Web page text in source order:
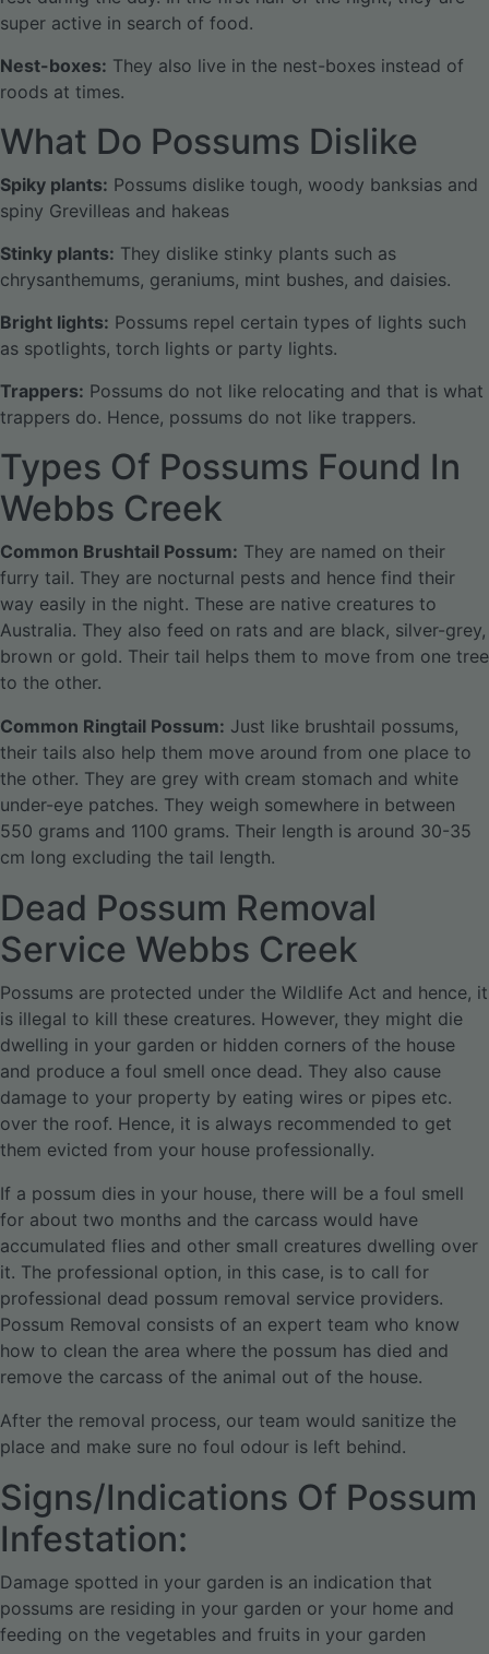
super active in search of food.
Nest-boxes: They also live in the nest-boxes instead of
roods at times.
What Do Possums Dislike
Spiky plants: Possums dislike tough, woody banksias and
spiny Grevilleas and hakeas
Stinky plants: They dislike stinky plants such as
chrysanthemums, geraniums, mint bushes, and daisies.
Bright lights: Possums repel certain types of lights such
as spotlights, torch lights or party lights.
Trappers: Possums do not like relocating and that is what
trappers do. Hence, possums do not like trappers.
Types Of Possums Found In
Webbs Creek
Common Brushtail Possum: They are named on their
furry tail. They are nocturnal pests and hence find their
way easily in the night. These are native creatures to
Australia. They also feed on rats and are black, silver-grey,
brown or gold. Their tail helps them to move from one tree
to the other.
Common Ringtail Possum: Just like brushtail possums,
their tails also help them move around from one place to
the other. They are grey with cream stomach and white
under-eye patches. They weigh somewhere in between
550 grams and 1100 grams. Their length is around 30-35
cm long excluding the tail length.
Dead Possum Removal
Service Webbs Creek
Possums are protected under the Wildlife Act and hence, it
is illegal to kill these creatures. However, they might die
dwelling in your garden or hidden corners of the house
and produce a foul smell once dead. They also cause
damage to your property by eating wires or pipes etc.
over the roof. Hence, it is always recommended to get
them evicted from your house professionally.
If a possum dies in your house, there will be a foul smell
for about two months and the carcass would have
accumulated flies and other small creatures dwelling over
it. The professional option, in this case, is to call for
professional dead possum removal service providers.
Possum Removal consists of an expert team who know
how to clean the area where the possum has died and
remove the carcass of the animal out of the house.
After the removal process, our team would sanitize the
place and make sure no foul odour is left behind.
Signs/Indications Of Possum
Infestation:
Damage spotted in your garden is an indication that
possums are residing in your garden or your home and
feeding on the vegetables and fruits in your garden